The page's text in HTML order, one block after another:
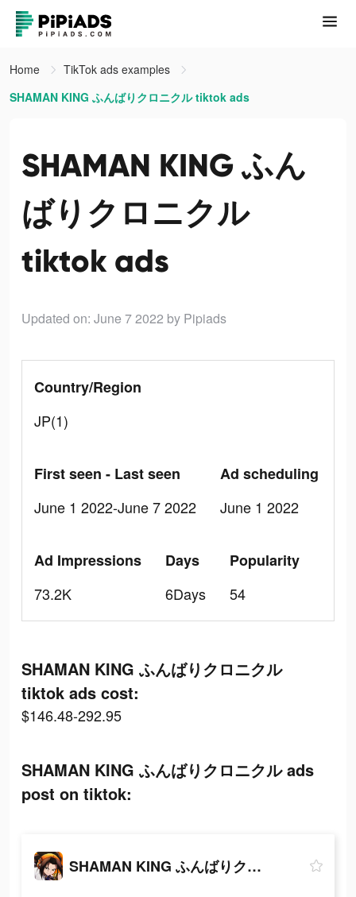
Home
TikTok ads examples
SHAMAN KING ふんばりクロニクル tiktok ads
SHAMAN KING ふん
ばりクロニクル
tiktok ads
Updated on: June 7 2022 by Pipiads
Country/Region
JP(1)
First seen - Last seen
June 1 2022-June 7 2022
Ad scheduling
June 1 2022
Ad Impressions
73.2K
Days
6Days
Popularity
54
SHAMAN KING ふんばりクロニクル
tiktok ads cost:
$146.48-292.95
SHAMAN KING ふんばりクロニクル ads
post on tiktok:
SHAMAN KING ふんばりクロニクル